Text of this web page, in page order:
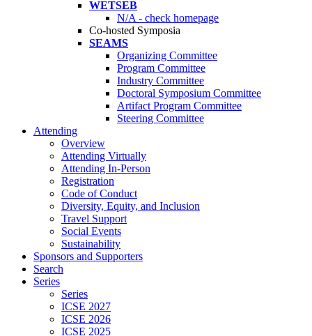
WETSEB
N/A - check homepage
Co-hosted Symposia
SEAMS
Organizing Committee
Program Committee
Industry Committee
Doctoral Symposium Committee
Artifact Program Committee
Steering Committee
Attending
Overview
Attending Virtually
Attending In-Person
Registration
Code of Conduct
Diversity, Equity, and Inclusion
Travel Support
Social Events
Sustainability
Sponsors and Supporters
Search
Series
Series
ICSE 2027
ICSE 2026
ICSE 2025